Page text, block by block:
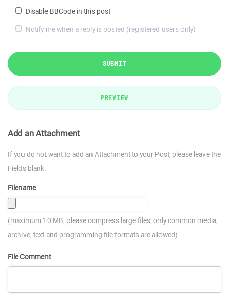
Disable BBCode in this post
Notify me when a reply is posted (registered users only)
SUBMIT
PREVIEW
Add an Attachment
If you do not want to add an Attachment to your Post, please leave the
Fields blank.
Filename
(maximum 10 MB; please compress large files; only common media,
archive, text and programming file formats are allowed)
File Comment